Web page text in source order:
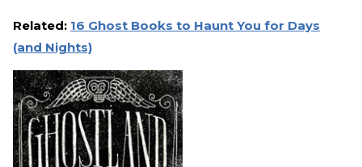
Related: 16 Ghost Books to Haunt You for Days
(and Nights)